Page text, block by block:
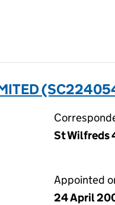
St Wilfreds
Appointed
24 April